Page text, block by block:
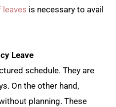
is necessary to avail
Leave
schedule. They are
On the other hand,
planning. These